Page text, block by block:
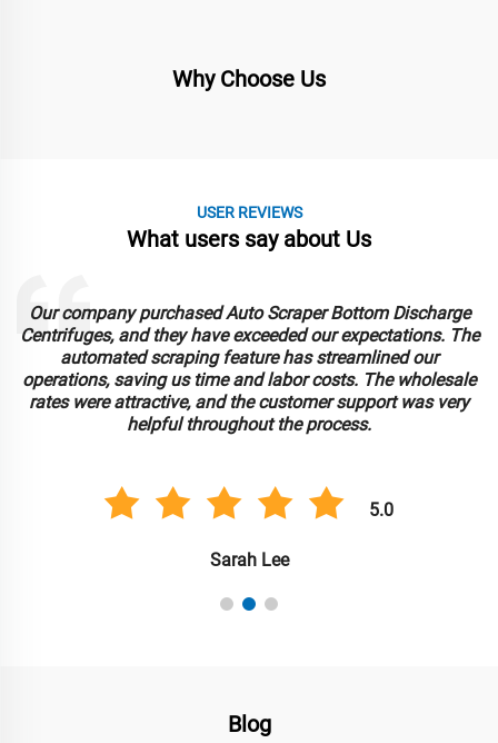
Why Choose Us
USER REVIEWS
What users say about Us
Our company purchased Auto Scraper Bottom Discharge
Centrifuges, and they have exceeded our expectations. The
automated scraping feature has streamlined our
operations, saving us time and labor costs. The wholesale
rates were attractive, and the customer support was very
helpful throughout the process.
5.0
Sarah Lee
Blog